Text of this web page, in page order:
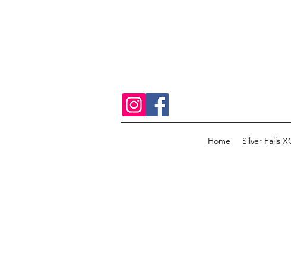
Home Silver Falls